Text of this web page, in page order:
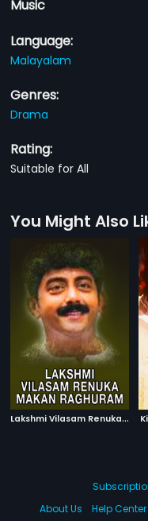
Music
Language:
Malayalam
Genres:
Drama
Rating:
Suitable for All
You Might Also
L
akshmi Vilasam Renuka Makan Raghuram
About Us
Help Center